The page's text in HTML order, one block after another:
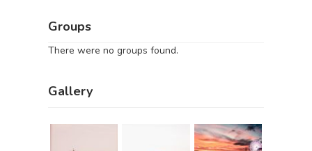
Groups
There were no groups found.
Gallery